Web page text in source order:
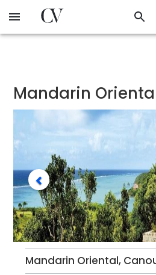
to
Mandarin
Mandarin Oriental,